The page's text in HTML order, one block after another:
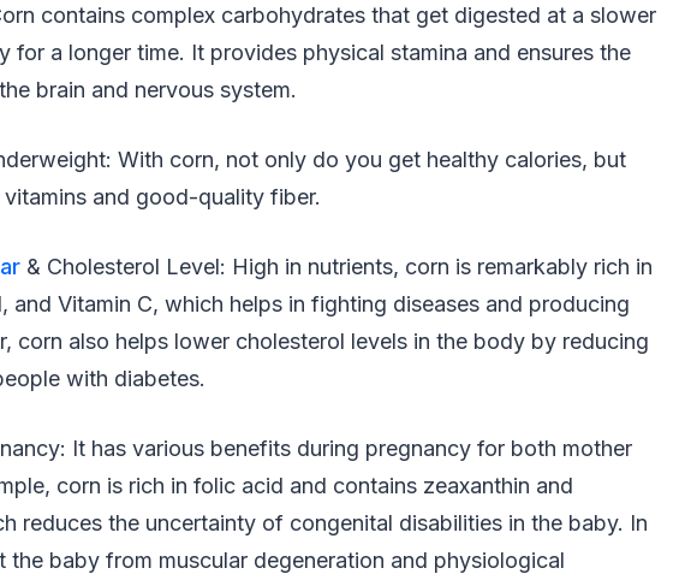
contains complex carbohydrates that get digested at a slower
for a longer time. It provides physical stamina and ensures the
brain and nervous system.
With corn, not only do you get healthy calories, but
and good-quality fiber.
& Cholesterol Level: High in nutrients, corn is remarkably rich in
and Vitamin C, which helps in fighting diseases and producing
corn also helps lower cholesterol levels in the body by reducing
with diabetes.
It has various benefits during pregnancy for both mother
corn is rich in folic acid and contains zeaxanthin and
reduces the uncertainty of congenital disabilities in the baby. In
the baby from muscular degeneration and physiological